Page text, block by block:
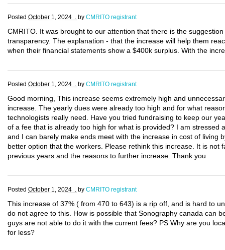
Posted October 1, 2024 . by CMRITO registrant
CMRITO. It was brought to our attention that there is the
transparency. The explanation - that the increase will help them
when their financial statements show a $400k surplus. With the
Posted October 1, 2024 . by CMRITO registrant
Good morning, This increase seems extremely high and
increase. The yearly dues were already too high and for what
technologists really need. Have you tried fundraising to keep our
of a fee that is already too high for what is provided? I am
and I can barely make ends meet with the increase in cost of
better option that the workers. Please rethink this increase. It is
previous years and the reasons to further increase. Thank you
Posted October 1, 2024 . by CMRITO registrant
This increase of 37% ( from 470 to 643) is a rip off, and is hard to
do not agree to this. How is possible that Sonography canada can
guys are not able to do it with the current fees? PS Why are you
for less?